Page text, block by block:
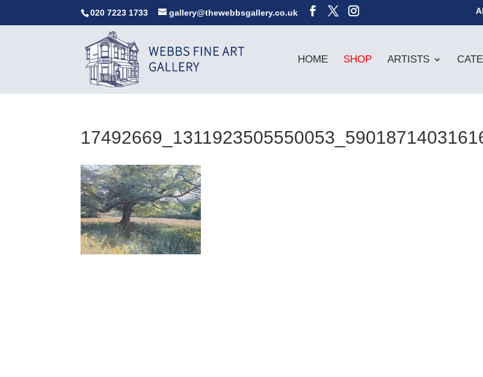
020 7223 1733 gallery@thewebbsgallery.co.uk
HOME SHOP ARTISTS